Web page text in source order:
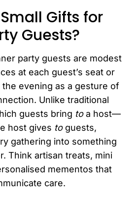
Gifts for
Guests?
party guests are modest
at each guest’s seat or
evening as a gesture of
Unlike traditional
guests bring toa host—
host gives toguests,
gathering into something
Think artisan treats, mini
mementos that
care.